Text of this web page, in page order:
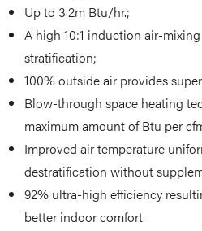
Up to 3.2m Btu/hr.;
A high 10:1 induction air-
stratification;
100% outside air provides
Blow-through space heating
maximum amount of Btu per
Improved air temperature
destratification without
92% ultra-high efficiency
better indoor comfort.